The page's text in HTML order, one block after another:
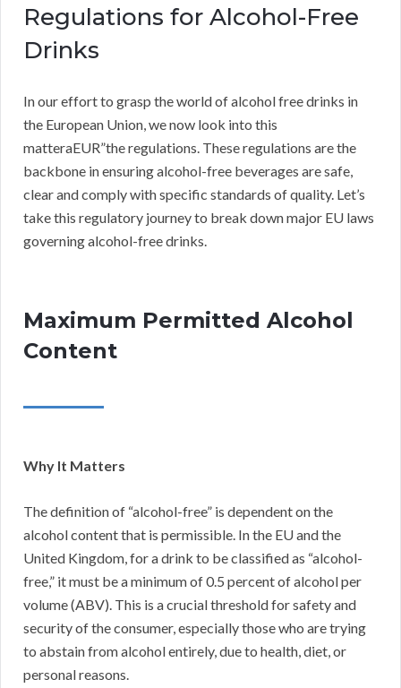
Regulations for Alcohol-Free
Drinks
In our effort to grasp the world of alcohol free drinks in
the European Union, we now look into this
matteraEUR”the regulations. These regulations are the
backbone in ensuring alcohol-free beverages are safe,
clear and comply with specific standards of quality. Let’s
take this regulatory journey to break down major EU laws
governing alcohol-free drinks.
Maximum Permitted Alcohol
Content
Why It Matters
The definition of “alcohol-free” is dependent on the
alcohol content that is permissible. In the EU and the
United Kingdom, for a drink to be classified as “alcohol-
free,” it must be a minimum of 0.5 percent of alcohol per
volume (ABV). This is a crucial threshold for safety and
security of the consumer, especially those who are trying
to abstain from alcohol entirely, due to health, diet, or
personal reasons.